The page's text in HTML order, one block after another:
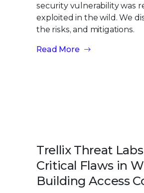
security vulnerability was
exploited in the wild. We
the risks, and mitigations.
Read More
Trellix Threat
Critical Flaws in
Building Access